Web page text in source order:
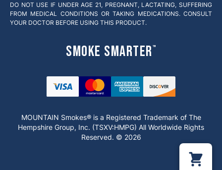
DO NOT USE IF UNDER AGE 21, PREGNANT, LACTATING, SUFFERING
FROM MEDICAL CONDITIONS OR TAKING MEDICATIONS. CONSULT
YOUR DOCTOR BEFORE USING THIS PRODUCT.
Smoke Smarter™
MOUNTAIN Smokes® is a Registered Trademark of The
Hempshire Group, Inc. (TSXV:HMPG) All Worldwide Rights
Reserved. © 2026